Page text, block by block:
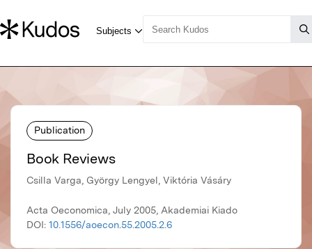
Publication
Book Reviews
Csilla Varga, György Lengyel, Viktória Vásáry
Acta Oeconomica, July 2005, Akademiai Kiado
DOI: 10.1556/aoecon.55.2005.2.6